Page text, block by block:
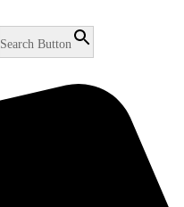
Search Button